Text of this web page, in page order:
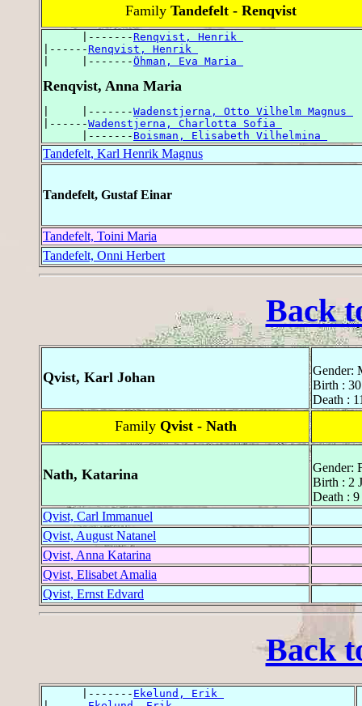
Family Tandefelt - Renqvist
      |-------
Renqvist, Henrik
|------Renqvist, Henrik
|     |-------Öhman, Eva Maria
Renqvist, Anna Maria
|     |-------Wadenstjerna, Otto Vilhelm Magnus
|------Wadenstjerna, Charlotta Sofia
      |-------
Boisman, Elisabeth Vilhelmina
Tandefelt, Karl Henrik Magnus
Tandefelt, Gustaf Einar
Tandefelt, Toini Maria
Tandefelt, Onni Herbert
Back
Qvist, Karl Johan
Gender:
Birth :
Death :
Family Qvist - Nath
Nath, Katarina
Gender:
Birth : 2
Death :
Qvist, Carl Immanuel
Qvist, August Natanel
Qvist, Anna Katarina
Qvist, Elisabet Amalia
Qvist, Ernst Edvard
Back
      |-------
Ekelund, Erik